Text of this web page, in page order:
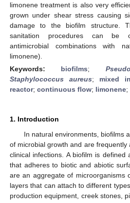
limonene treatment is also very
grown under shear stress causing
damage to the biofilm structure.
sanitation procedures can be
antimicrobial combinations with
limonene).
Keywords: biofilms;
Staphylococcus aureus; mixed
reactor; continuous flow; limonene;
1. Introduction
In natural environments, biofilms
of microbial growth and are frequently
clinical infections. A biofilm is defined
that adheres to biotic and abiotic
are an aggregate of microorganisms
layers that can attach to different
production equipment, creek stones,